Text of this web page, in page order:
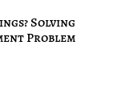
Solving
Problem